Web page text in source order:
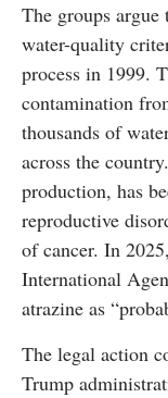
The groups
water-quality
process in 1999.
contamination
thousands of
across the
production, has
reproductive
of cancer. In
International
atrazine as
The legal action
Trump